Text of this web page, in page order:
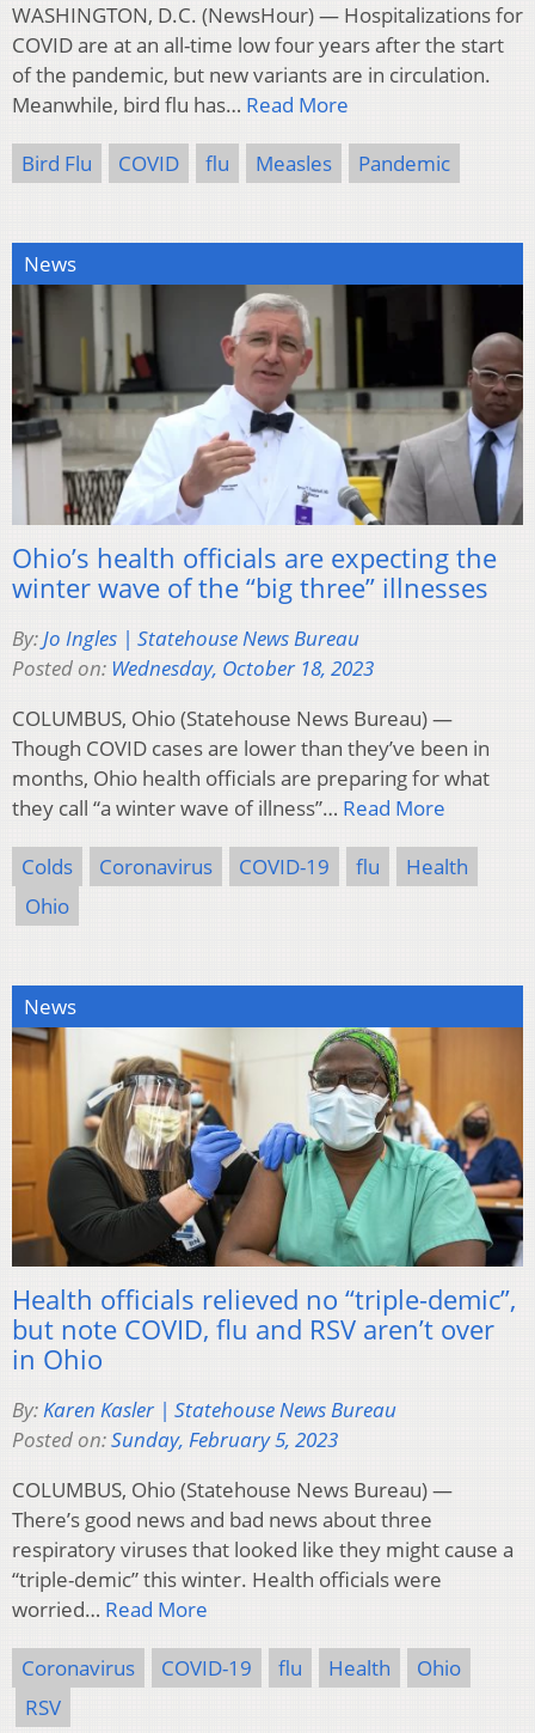
WASHINGTON, D.C. (NewsHour) — Hospitalizations for
COVID are at an all-time low four years after the start
of the pandemic, but new variants are in circulation.
Meanwhile, bird flu has… Read More
Bird Flu COVID flu Measles Pandemic
News
Ohio’s health officials are expecting the
winter wave of the “big three” illnesses
By:Jo Ingles | Statehouse News Bureau
Posted on: Wednesday, October 18, 2023
COLUMBUS, Ohio (Statehouse News Bureau) —
Though COVID cases are lower than they’ve been in
months, Ohio health officials are preparing for what
they call “a winter wave of illness”… Read More
Colds Coronavirus COVID-19 flu
Health
Ohio
News
Health officials relieved no “triple-demic”,
but note COVID, flu and RSV aren’t over
in Ohio
By:Karen Kasler | Statehouse News Bureau
Posted on:Sunday, February 5, 2023
COLUMBUS, Ohio (Statehouse News Bureau) —
There’s good news and bad news about three
respiratory viruses that looked like they might cause a
“triple-demic” this winter. Health officials were
worried… Read More
Coronavirus COVID-19 flu Health
Ohio
RSV